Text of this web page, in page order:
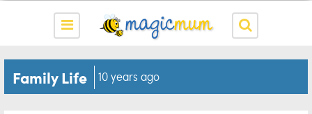
Family Life 10 years ago